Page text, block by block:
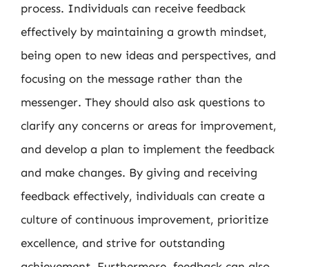
process. Individuals can receive feedback
effectively by maintaining a growth mindset,
being open to new ideas and perspectives, and
focusing on the message rather than the
messenger. They should also ask questions to
clarify any concerns or areas for improvement,
and develop a plan to implement the feedback
and make changes. By giving and receiving
feedback effectively, individuals can create a
culture of continuous improvement, prioritize
excellence, and strive for outstanding